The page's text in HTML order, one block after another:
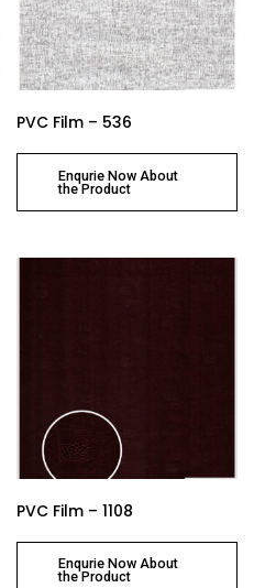
PVC Film – 536
Enqurie Now About
the Product
PVC Film – 1108
Enqurie Now About
the Product